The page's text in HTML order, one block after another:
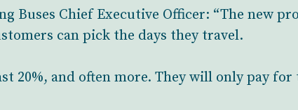
Buses Chief Executive Officer: “The new
can pick the days they travel.
20%, and often more. They will only pay